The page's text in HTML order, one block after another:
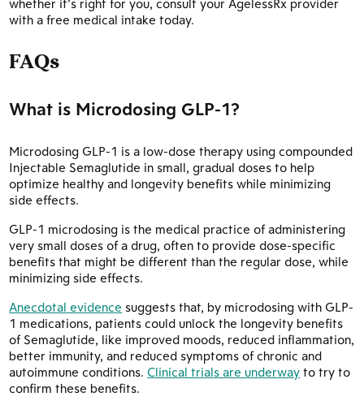
with a free medical intake today.
FAQs
What is Microdosing GLP-1?
Microdosing GLP-1 is a low-dose therapy using compounded
Injectable Semaglutide in small, gradual doses to help
optimize healthy and longevity benefits while minimizing
side effects.
GLP-1 microdosing is the medical practice of administering
very small doses of a drug, often to provide dose-specific
benefits that might be different than the regular dose, while
minimizing side effects.
Anecdotal evidence suggests that, by microdosing with GLP-
1 medications, patients could unlock the longevity benefits
of Semaglutide, like improved moods, reduced inflammation,
better immunity, and reduced symptoms of chronic and
autoimmune conditions. Clinical trials are underway to try to
confirm these benefits.